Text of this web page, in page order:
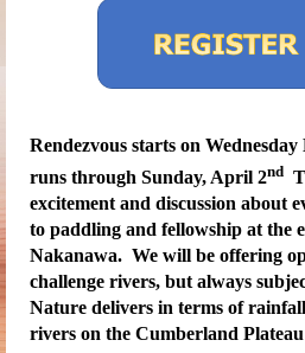
Rendezvous starts on
runs through Sunday, April 2nd
excitement and discussion about
to paddling and fellowship at the
Nakanawa. We will be offering
challenge rivers, but always
Nature delivers in terms of
rivers on the Cumberland